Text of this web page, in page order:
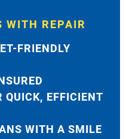
WITH REPAIR
FRIENDLY
QUICK, EFFICIENT
WITH A SMILE